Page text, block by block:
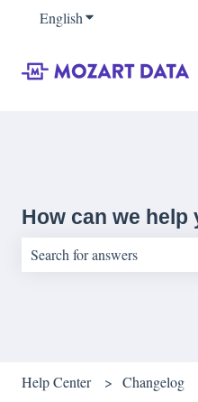
EnglishShow submenu for
How can we help
Help Center Changelog